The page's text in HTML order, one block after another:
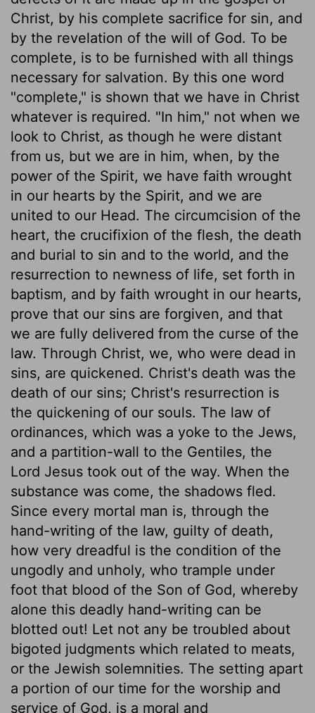
Christ, by his complete sacrifice for sin, and
by the revelation of the will of God. To be
complete, is to be furnished with all things
necessary for salvation. By this one word
"complete," is shown that we have in Christ
whatever is required. "In him," not when we
look to Christ, as though he were distant
from us, but we are in him, when, by the
power of the Spirit, we have faith wrought
in our hearts by the Spirit, and we are
united to our Head. The circumcision of the
heart, the crucifixion of the flesh, the death
and burial to sin and to the world, and the
resurrection to newness of life, set forth in
baptism, and by faith wrought in our hearts,
prove that our sins are forgiven, and that
we are fully delivered from the curse of the
law. Through Christ, we, who were dead in
sins, are quickened. Christ's death was the
death of our sins; Christ's resurrection is
the quickening of our souls. The law of
ordinances, which was a yoke to the Jews,
and a partition-wall to the Gentiles, the
Lord Jesus took out of the way. When the
substance was come, the shadows fled.
Since every mortal man is, through the
hand-writing of the law, guilty of death,
how very dreadful is the condition of the
ungodly and unholy, who trample under
foot that blood of the Son of God, whereby
alone this deadly hand-writing can be
blotted out! Let not any be troubled about
bigoted judgments which related to meats,
or the Jewish solemnities. The setting apart
a portion of our time for the worship and
service of God, is a moral and